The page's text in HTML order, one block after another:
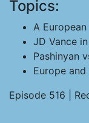
Topics:
A
JD Vance
Pashinyan
Europe and
Episode 516 |